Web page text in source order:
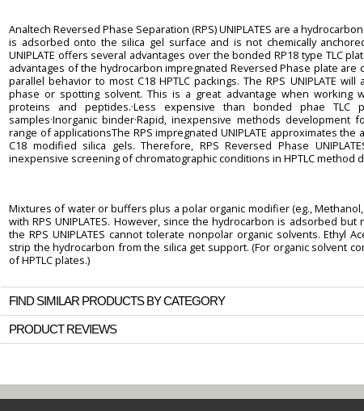
Analtech Reversed Phase Separation (RPS) UNIPLATES are a
is adsorbed onto the silica gel surface and is not chemically
UNIPLATE offers several advantages over the bonded RP18 type TLC
advantages of the hydrocarbon impregnated Reversed Phase plate
parallel behavior to most C18 HPTLC packings. The RPS UNIPLATE
phase or spotting solvent. This is a great advantage when working
proteins and peptides.·Less expensive than bonded phae TLC
samples·Inorganic binder·Rapid, inexpensive methods development
range of applicationsThe RPS impregnated UNIPLATE approximates
C18 modified silica gels. Therefore, RPS Reversed Phase
inexpensive screening of chromatographic conditions in HPTLC method
Mixtures of water or buffers plus a polar organic modifier (eg.,
with RPS UNIPLATES. However, since the hydrocarbon is adsorbed
the RPS UNIPLATES cannot tolerate nonpolar organic solvents. Ethyl
strip the hydrocarbon from the silica get support. (For organic solvent
of HPTLC plates.)
FIND SIMILAR PRODUCTS BY CATEGORY
PRODUCT REVIEWS